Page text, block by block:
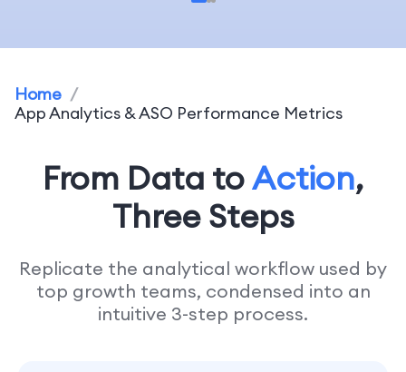
Home /
App Analytics & ASO Performance Metrics
From Data toAction,
Three Steps
Replicate the analytical workflow used by
top growth teams, condensed into an
intuitive 3-step process.